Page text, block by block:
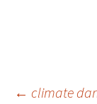
Post
← climate